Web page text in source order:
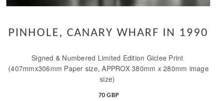
PINHOLE, CANARY WHARF IN 1990
Signed & Numbered Limited Edition Giclee Print
(407mmx306mm Paper size, APPROX 380mm x 280mm image
size)
70 GBP